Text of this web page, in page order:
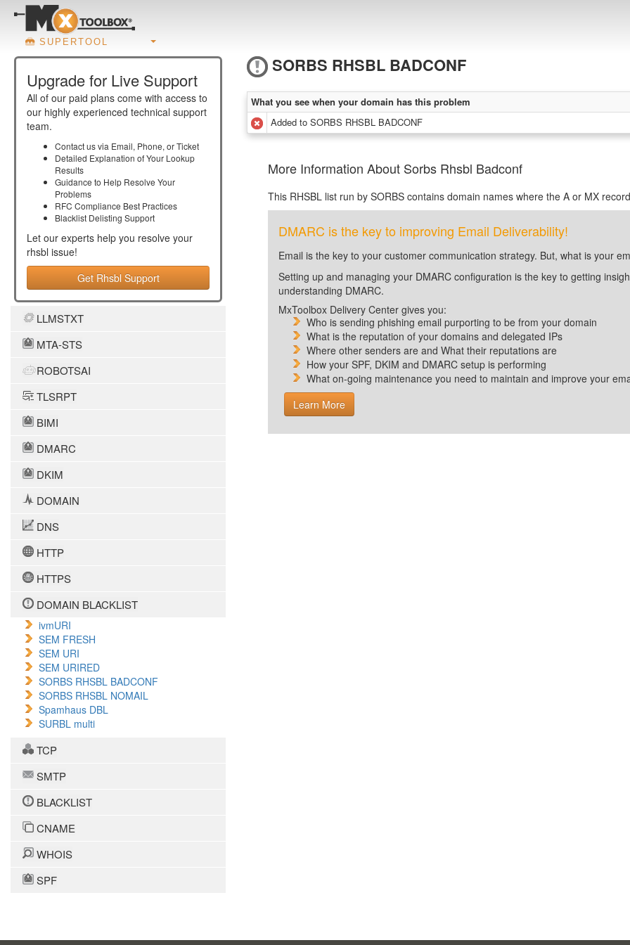
SUPERTOOL
Upgrade for Live Support
All of our paid plans come with access to
our highly experienced technical support
team.
Contact us via Email, Phone, or Ticket
Detailed Explanation of Your Lookup
Results
Guidance to Help Resolve Your
Problems
RFC Compliance Best Practices
Blacklist Delisting Support
Let our experts help you resolve your
rhsbl issue!
Get Rhsbl Support
LLMSTXT
MTA-STS
ROBOTSAI
TLSRPT
BIMI
DMARC
DKIM
DOMAIN
DNS
HTTP
HTTPS
DOMAIN BLACKLIST
ivmURI
SEM FRESH
SEM URI
SEM URIRED
SORBS RHSBL BADCONF
SORBS RHSBL NOMAIL
Spamhaus DBL
SURBL multi
TCP
SMTP
BLACKLIST
CNAME
WHOIS
SPF
SORBS RHSBL BADCONF
What you see when your domain has this problem
Added to SORBS RHSBL BADCONF
More Information About Sorbs Rhsbl Badconf
This RHSBL list run by SORBS contains domain names where the A or MX
DMARC is the key to improving Email Deliverability!
Email is the key to your customer communication strategy. But, what is your
Setting up and managing your DMARC configuration is the key to getting
understanding DMARC.
MxToolbox Delivery Center gives you:
Who is sending phishing email purporting to be from your domain
What is the reputation of your domains and delegated IPs
Where other senders are and What their reputations are
How your SPF, DKIM and DMARC setup is performing
What on-going maintenance you need to maintain and improve your
Learn More